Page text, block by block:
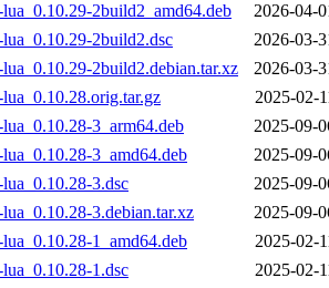
2build2_amd64.deb
2026-04-
2build2.dsc
2026-03-
2build2.debian.tar.xz
2026-03-
2025-02-
3_arm64.deb
2025-09-
3_amd64.deb
2025-09-
3.dsc
2025-09-
3.debian.tar.xz
2025-09-
1_amd64.deb
2025-02-
1.dsc
2025-02-